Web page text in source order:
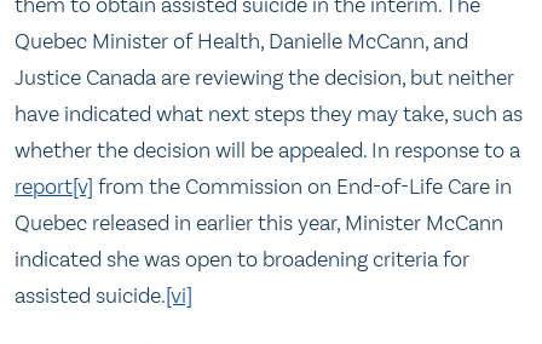
Quebec Minister of Health, Danielle McCann, and
Justice Canada are reviewing the decision, but neither
have indicated what next steps they may take, such as
whether the decision will be appealed. In response to a
report[v] from the Commission on End-of-Life Care in
Quebec released in earlier this year, Minister McCann
indicated she was open to broadening criteria for
assisted suicide.[vi]